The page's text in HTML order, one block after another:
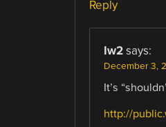
Reply
Iw2 says:
December 3,
It’s
http://